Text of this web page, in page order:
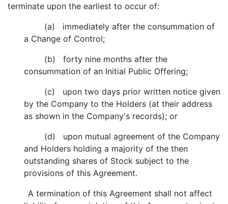
terminate upon the earliest to occur of:
(a) immediately after the consummation of
a Change of Control;
(b) forty nine months after the
consummation of an Initial Public Offering;
(c) upon two days prior written notice given
by the Company to the Holders (at their address
as shown in the Company's records); or
(d) upon mutual agreement of the Company
and Holders holding a majority of the then
outstanding shares of Stock subject to the
provisions of this Agreement.
A termination of this Agreement shall not affect